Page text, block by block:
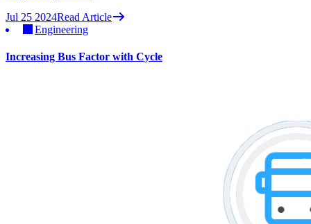
Jul 25 2024Read Article
Engineering
Increasing Bus Factor with Cycle